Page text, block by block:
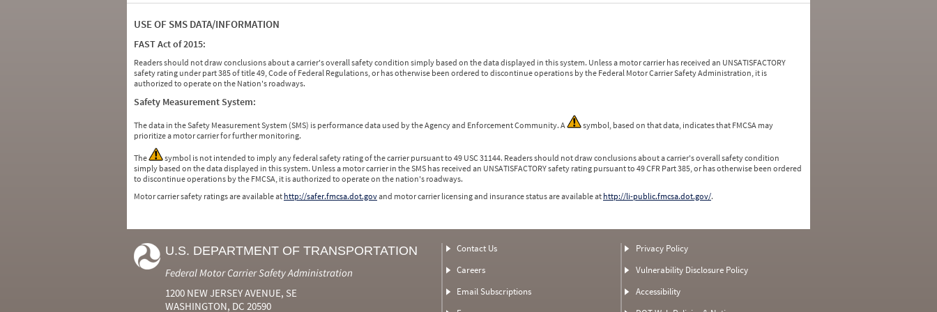
USE OF SMS DATA/INFORMATION
FAST Act of 2015:
Readers should not draw conclusions about a carrier's overall safety condition simply based on the data displayed in this system. Unless a motor carrier has received an UNSATISFACTORY
safety rating under part 385 of title 49, Code of Federal Regulations, or has otherwise been ordered to discontinue operations by the Federal Motor Carrier Safety Administration, it is
authorized to operate on the Nation's roadways.
Safety Measurement System:
The data in the Safety Measurement System (SMS) is performance data used by the Agency and Enforcement Community. A
symbol, based on that data, indicates that FMCSA may
prioritize a motor carrier for further monitoring.
The
symbol is not intended to imply any federal safety rating of the carrier pursuant to 49 USC 31144. Readers should not draw conclusions about a carrier's overall safety condition
simply based on the data displayed in this system. Unless a motor carrier in the SMS has received an UNSATISFACTORY safety rating pursuant to 49 CFR Part 385, or has otherwise been ordered
to discontinue operations by the FMCSA, it is authorized to operate on the nation's roadways.
Motor carrier safety ratings are available at http://safer.fmcsa.dot.govand motor carrier licensing and insurance status are available at http://li-public.fmcsa.dot.gov/.
U.S. DEPARTMENT OF TRANSPORTATION
Federal Motor Carrier Safety Administration
1200 NEW JERSEY AVENUE, SE
WASHINGTON, DC 20590
Contact Us
Careers
Email Subscriptions
Privacy Policy
Vulnerability Disclosure Policy
Accessibility